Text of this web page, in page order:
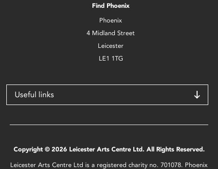
Find Phoenix
Phoenix
4 Midland Street
Leicester
LE1 1TG
Useful links
Copyright © 2026 Leicester Arts Centre Ltd. All Rights Reserved.
Leicester Arts Centre Ltd is a registered charity no. 701078. Phoenix